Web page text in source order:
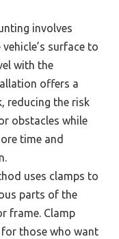
involves
surface to
with the
offers a
reducing the risk
obstacles while
time and
uses clamps to
parts of the
frame. Clamp
those who want